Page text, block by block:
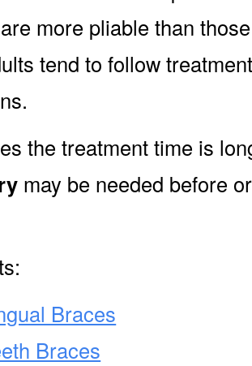
more pliable than
tend to follow
the treatment time is
may be needed before
Braces
Braces